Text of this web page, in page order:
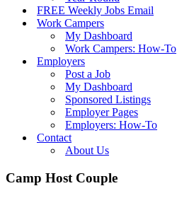
FREE Weekly Jobs Email
Work Campers
My Dashboard
Work Campers: How-To
Employers
Post a Job
My Dashboard
Sponsored Listings
Employer Pages
Employers: How-To
Contact
About Us
Camp Host Couple